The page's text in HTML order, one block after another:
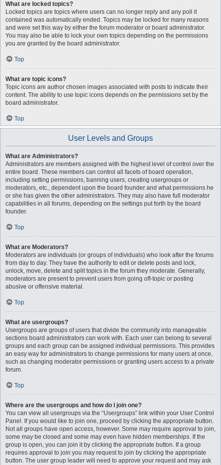
What are locked topics?
Locked topics are topics where users can no longer reply and any poll it
contained was automatically ended. Topics may be locked for many reasons
and were set this way by either the forum moderator or board administrator.
You may also be able to lock your own topics depending on the permissions
you are granted by the board administrator.
Top
What are topic icons?
Topic icons are author chosen images associated with posts to indicate their
content. The ability to use topic icons depends on the permissions set by the
board administrator.
Top
User Levels and Groups
What are Administrators?
Administrators are members assigned with the highest level of control over the
entire board. These members can control all facets of board operation,
including setting permissions, banning users, creating usergroups or
moderators, etc., dependent upon the board founder and what permissions he
or she has given the other administrators. They may also have full moderator
capabilities in all forums, depending on the settings put forth by the board
founder.
Top
What are Moderators?
Moderators are individuals (or groups of individuals) who look after the forums
from day to day. They have the authority to edit or delete posts and lock,
unlock, move, delete and split topics in the forum they moderate. Generally,
moderators are present to prevent users from going off-topic or posting
abusive or offensive material.
Top
What are usergroups?
Usergroups are groups of users that divide the community into manageable
sections board administrators can work with. Each user can belong to several
groups and each group can be assigned individual permissions. This provides
an easy way for administrators to change permissions for many users at once,
such as changing moderator permissions or granting users access to a private
forum.
Top
Where are the usergroups and how do I join one?
You can view all usergroups via the “Usergroups” link within your User Control
Panel. If you would like to join one, proceed by clicking the appropriate button.
Not all groups have open access, however. Some may require approval to join,
some may be closed and some may even have hidden memberships. If the
group is open, you can join it by clicking the appropriate button. If a group
requires approval to join you may request to join by clicking the appropriate
button. The user group leader will need to approve your request and may ask